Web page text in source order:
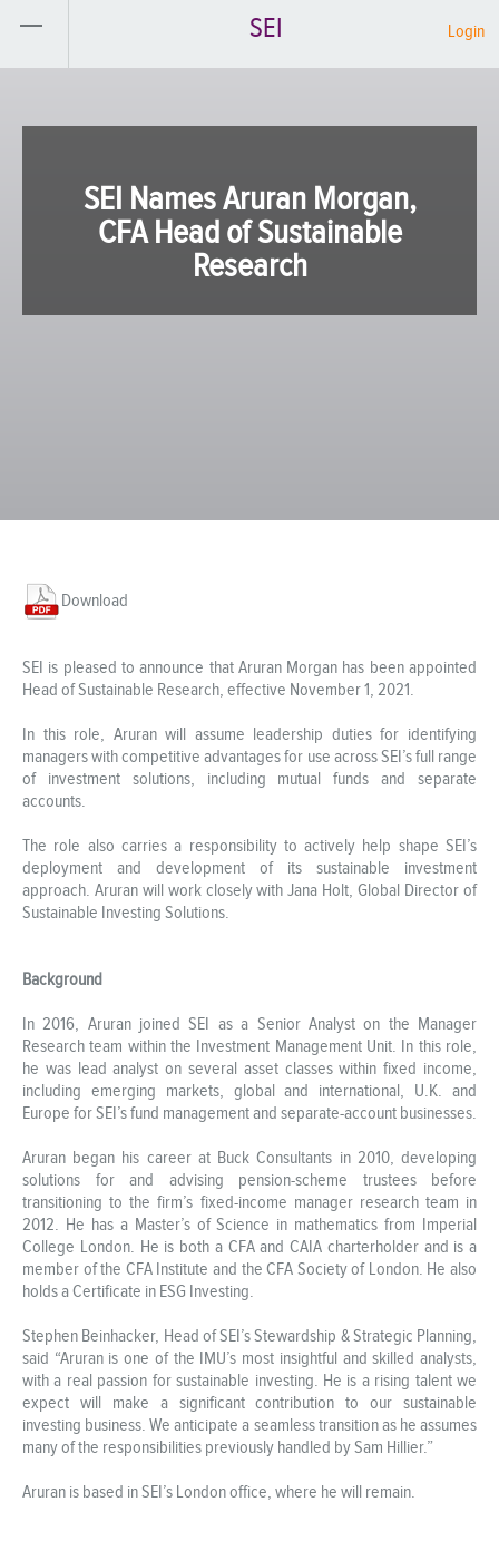
SEI Login
SEI Names Aruran Morgan,
CFA Head of Sustainable
Research
Download
SEI is pleased to announce that Aruran Morgan has been appointed
Head of Sustainable Research, effective November 1, 2021.
In this role, Aruran will assume leadership duties for identifying
managers with competitive advantages for use across SEI’s full range
of investment solutions, including mutual funds and separate
accounts.
The role also carries a responsibility to actively help shape SEI’s
deployment and development of its sustainable investment
approach. Aruran will work closely with Jana Holt, Global Director of
Sustainable Investing Solutions.
Background
In 2016, Aruran joined SEI as a Senior Analyst on the Manager
Research team within the Investment Management Unit. In this role,
he was lead analyst on several asset classes within fixed income,
including emerging markets, global and international, U.K. and
Europe for SEI’s fund management and separate-account businesses.
Aruran began his career at Buck Consultants in 2010, developing
solutions for and advising pension-scheme trustees before
transitioning to the firm’s fixed-income manager research team in
2012. He has a Master’s of Science in mathematics from Imperial
College London. He is both a CFA and CAIA charterholder and is a
member of the CFA Institute and the CFA Society of London. He also
holds a Certificate in ESG Investing.
Stephen Beinhacker, Head of SEI’s Stewardship & Strategic Planning,
said “Aruran is one of the IMU’s most insightful and skilled analysts,
with a real passion for sustainable investing. He is a rising talent we
expect will make a significant contribution to our sustainable
investing business. We anticipate a seamless transition as he assumes
many of the responsibilities previously handled by Sam Hillier.”
Aruran is based in SEI’s London office, where he will remain.